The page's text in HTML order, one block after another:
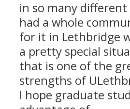
in so many
had a whole
for it in Lethbridge
a pretty special
that is one of the
strengths of
I hope graduate